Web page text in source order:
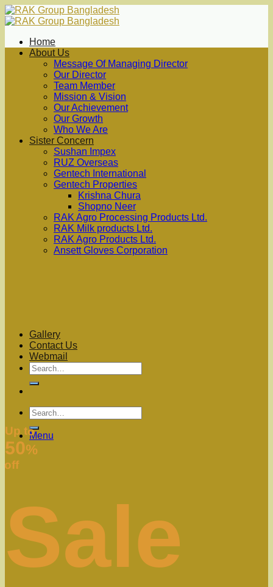
Skip
to
Home
About Us
Message Of Managing Director
Our Director
Team Member
Mission & Vision
Our Achievement
Our Growth
Who We Are
Sister Concern
Sushan Impex
RUZ Overseas
Gentech International
Gentech Properties
Krishna Chura
Shopno Neer
RAK Agro Processing Products Ltd.
RAK Milk products Ltd.
RAK Agro Products Ltd.
Ansett Gloves Corporation
Gallery
Contact Us
Webmail
Menu
Up to
50%
off
Sale